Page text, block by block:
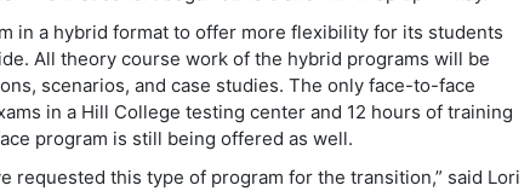
in a hybrid format to offer more flexibility for its students
All theory course work of the hybrid programs will be
scenarios, and case studies. The only face-to-face
in a Hill College testing center and 12 hours of training
program is still being offered as well.
this type of program for the transition,” said Lori